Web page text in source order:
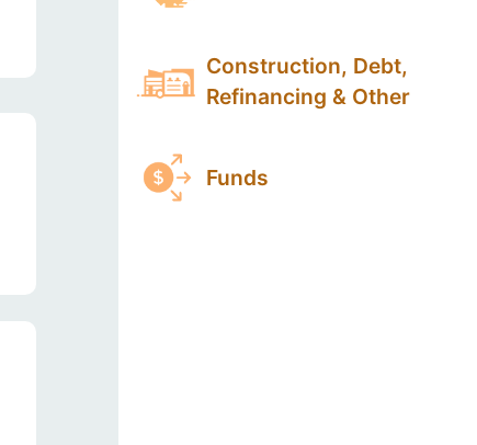
Construction, Debt,
Refinancing & Other
Funds